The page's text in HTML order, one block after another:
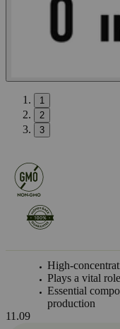
1
2
3
High-
Plays a vital
Essential
production
11.09